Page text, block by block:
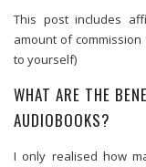
This post includes
amount of
to yourself)
WHAT ARE THE
AUDIOBOOKS?
I only realised how